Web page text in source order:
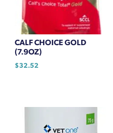
CALF CHOICE GOLD
(7.9OZ)
$32.52